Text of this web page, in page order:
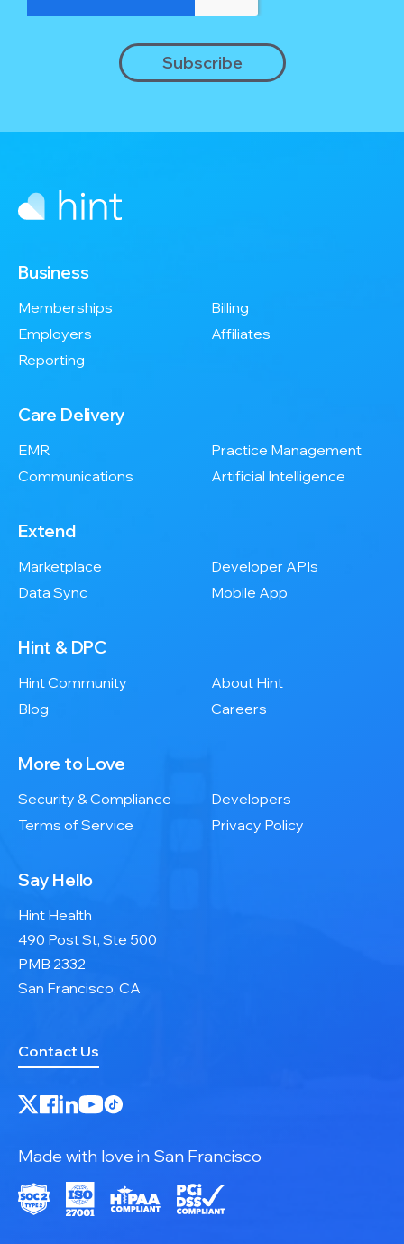
Business
Memberships
Billing
Employers
Affiliates
Reporting
Care Delivery
EMR
Practice Management
Communications
Artificial Intelligence
Extend
Marketplace
Developer APIs
Data Sync
Mobile App
Hint & DPC
Hint Community
About Hint
Blog
Careers
More to Love
Security & Compliance
Developers
Terms of Service
Privacy Policy
Say Hello
Hint Health
490 Post St, Ste 500
PMB 2332
San Francisco, CA
Contact Us
Made with love in San Francisco